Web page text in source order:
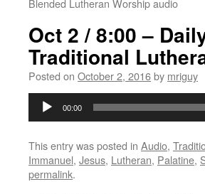
Blended Lutheran Worship audio
Oct 2 / 8:00 –
Traditional
Posted on October 2, 2016by mriguy
Audio
00:00
This entry was posted in Audio,
Immanuel, Jesus, Lutheran, Palatine,
permalink.